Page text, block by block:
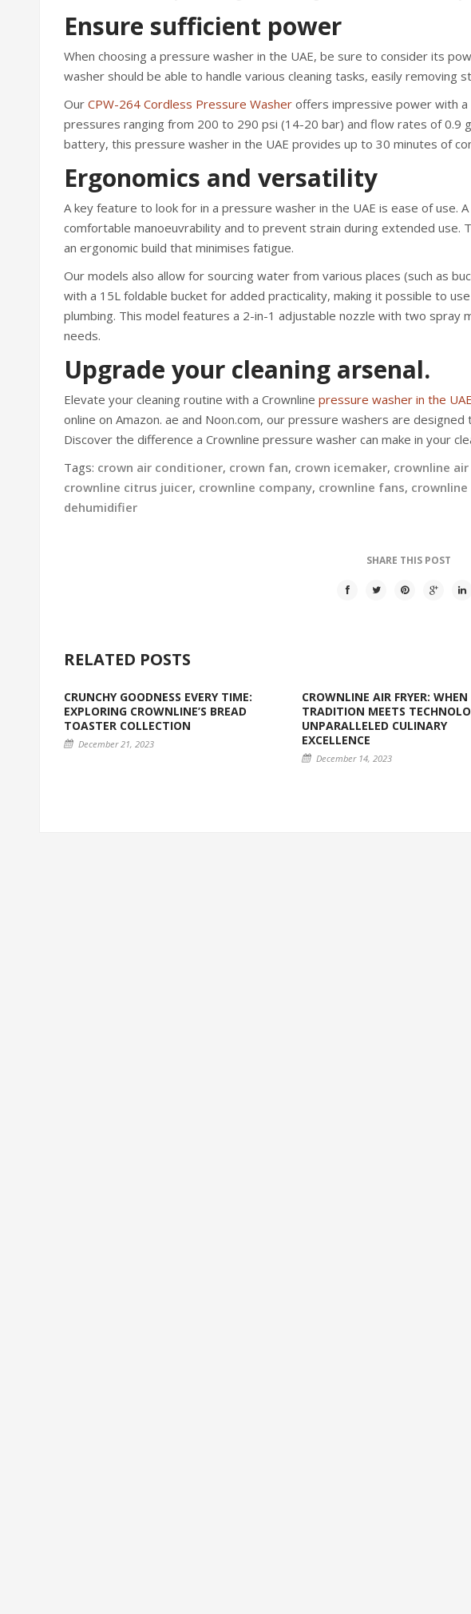
Ensure sufficient power
When choosing a pressure washer in the UAE, be sure to consider its
washer should be able to handle various cleaning tasks, easily removing
Our CPW-264 Cordless Pressure Washeroffers impressive power with a
pressures ranging from 200 to 290 psi (14-20 bar) and flow rates of 0.9
battery, this pressure washer in the UAE provides up to 30 minutes of
Ergonomics and versatility
A key feature to look for in a pressure washer in the UAE is ease of use.
comfortable manoeuvrability and to prevent strain during extended use.
an ergonomic build that minimises fatigue.
Our models also allow for sourcing water from various places (such as
with a 15L foldable bucket for added practicality, making it possible to
plumbing. This model features a 2-in-1 adjustable nozzle with two spray
needs.
Upgrade your cleaning arsenal.
Elevate your cleaning routine with a Crownline pressure washer in the UAE
online on Amazon. ae and Noon.com, our pressure washers are
Discover the difference a Crownline pressure washer can make in your
Tags: crown air conditioner, crown fan, crown icemaker, crownline
crownline citrus juicer, crownline company, crownline fans, crownline
dehumidifier
SHARE THIS POST
RELATED POSTS
CRUNCHY GOODNESS EVERY TIME:
EXPLORING CROWNLINE’S BREAD
TOASTER COLLECTION
December 21, 2023
CROWNLINE AIR FRYER: WHEN
TRADITION MEETS
UNPARALLELED CULINARY
EXCELLENCE
December 14, 2023